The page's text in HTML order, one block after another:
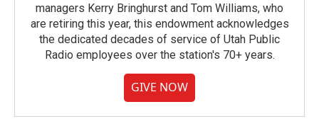
managers Kerry Bringhurst and Tom Williams, who
are retiring this year, this endowment acknowledges
the dedicated decades of service of Utah Public
Radio employees over the station's 70+ years.
GIVE NOW